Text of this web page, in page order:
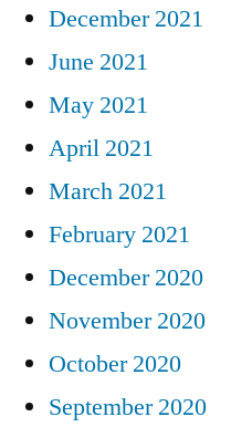
December 2021
June 2021
May 2021
April 2021
March 2021
February 2021
December 2020
November 2020
October 2020
September 2020